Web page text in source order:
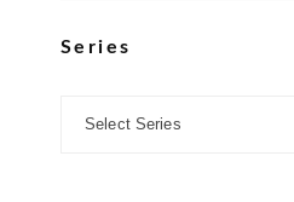
Series